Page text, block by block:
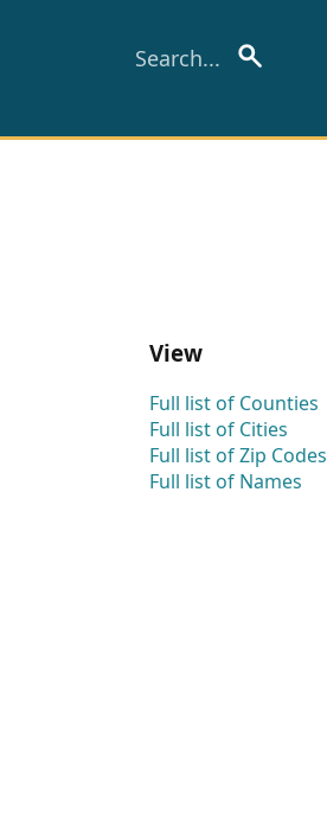
View
Full list of Counties
Full list of Cities
Full list of Zip Codes
Full list of Names